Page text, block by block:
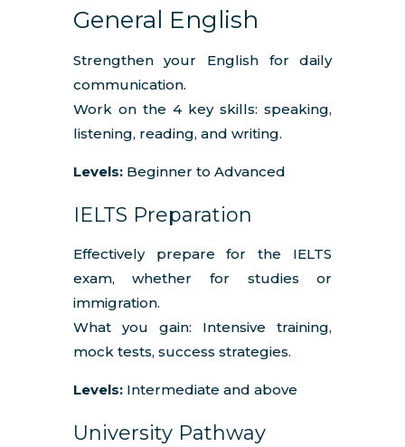
General English
Strengthen your English for daily
communication.
Work on the 4 key skills: speaking,
listening, reading, and writing.
Levels:Beginner to Advanced
IELTS Preparation
Effectively prepare for the IELTS
exam, whether for studies or
immigration.
What you gain: Intensive training,
mock tests, success strategies.
Levels:Intermediate and above
University Pathway